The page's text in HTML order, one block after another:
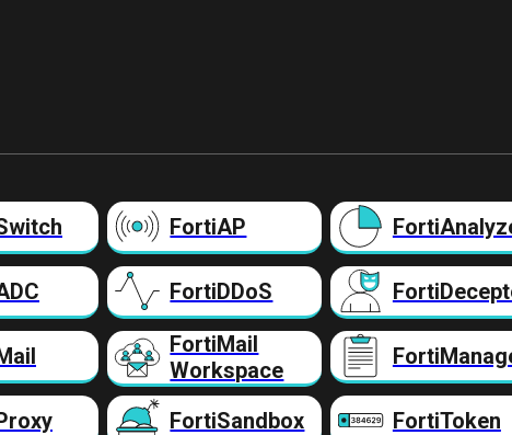
FortiAP
FortiDDoS
FortiMail
Workspace
FortiSandbox FortiToken